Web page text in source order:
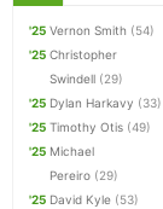
'25 Vernon Smith (54)
'25 Christopher
Swindell (29)
'25 Dylan Harkavy (33)
'25 Timothy Otis (49)
'25 Michael
Pereiro (29)
'25 David Kyle (53)